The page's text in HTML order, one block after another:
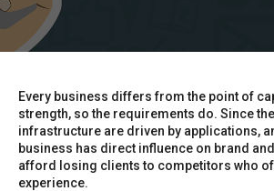
Every business differs from the point of
strength, so the requirements do. Since
infrastructure are driven by applications,
business has direct influence on brand
afford losing clients to competitors who
experience.